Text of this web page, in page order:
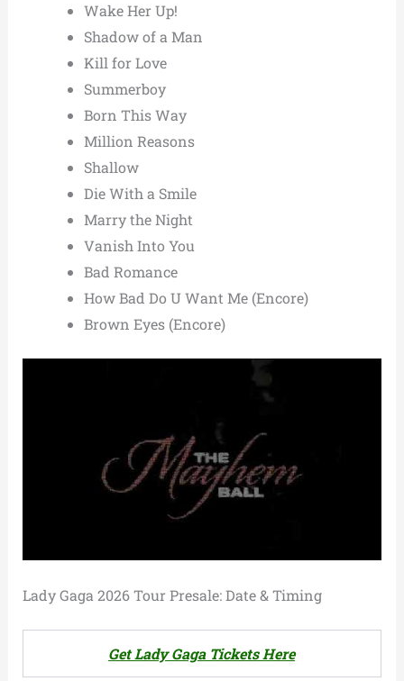
Wake Her Up!
Shadow of a Man
Kill for Love
Summerboy
Born This Way
Million Reasons
Shallow
Die With a Smile
Marry the Night
Vanish Into You
Bad Romance
How Bad Do U Want Me (Encore)
Brown Eyes (Encore)
Lady Gaga 2026 Tour Presale: Date & Timing
Get Lady Gaga Tickets Here